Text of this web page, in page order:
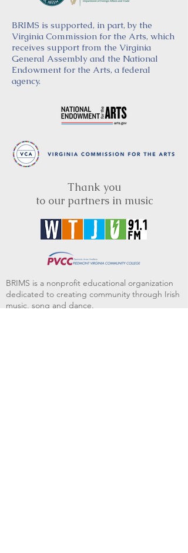
BRIMS is supported, in part, by the
Virginia Commission for the Arts, which
receives support from the Virginia
General Assembly and the National
Endowment for the Arts, a federal
agency.
Thank you
to our partners in music
BRIMS is a nonprofit educational organization
dedicated to creating community through Irish
music, song and dance.​